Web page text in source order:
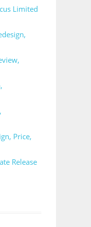
Limited
Price,
Release